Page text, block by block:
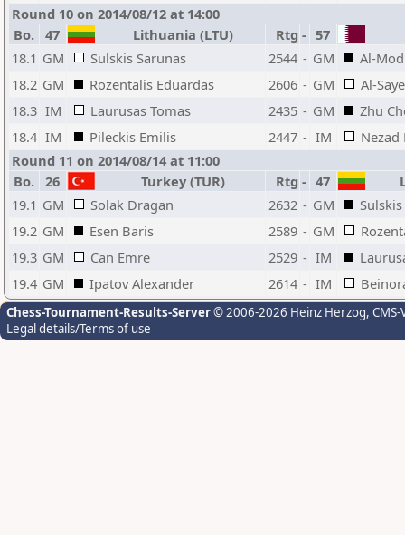
Round 10 on 2014/08/12 at 14:00
Bo.
47 Lithuania (LTU) Rtg - 57
18.1 GM Sulskis Sarunas 2544 - GM
Al-
18.2 GM Rozentalis Eduardas 2606 - GM
Al-
18.3 IM Laurusas Tomas 2435 - GM
Zhu
18.4 IM Pileckis Emilis 2447 - IM
Nezad
Round 11 on 2014/08/14 at 11:00
Bo.
26 Turkey (TUR) Rtg - 47
19.1 GM Solak Dragan 2632 - GM
19.2 GM Esen Baris 2589 - GM
19.3 GM Can Emre 2529 - IM
19.4 GM Ipatov Alexander 2614 - IM
Chess-Tournament-Results-Server© 2006-2026 Heinz Herzog,
Legal details/Terms of use